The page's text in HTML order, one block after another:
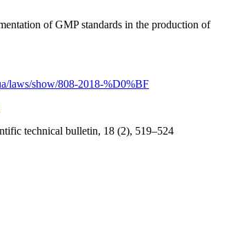
of GMP standards in the production of
laws/show/808-2018-%D0%BF
technical bulletin, 18 (2), 519–524